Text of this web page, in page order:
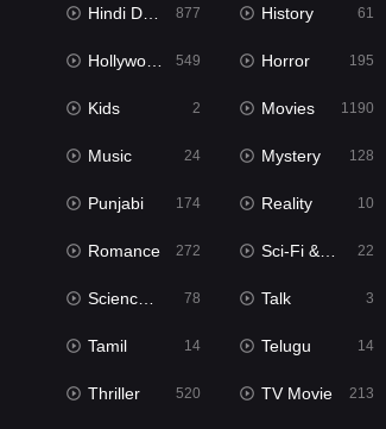
Hindi Dubbed 877 History 61
Hollywood Movies 549 Horror 195
Kids 2 Movies 1190
Music 24 Mystery 128
Punjabi 174 Reality 10
Romance 272 Sci-Fi & Fantasy 22
Science Fiction 78 Talk 3
Tamil 14 Telugu 14
Thriller 520 TV Movie 213